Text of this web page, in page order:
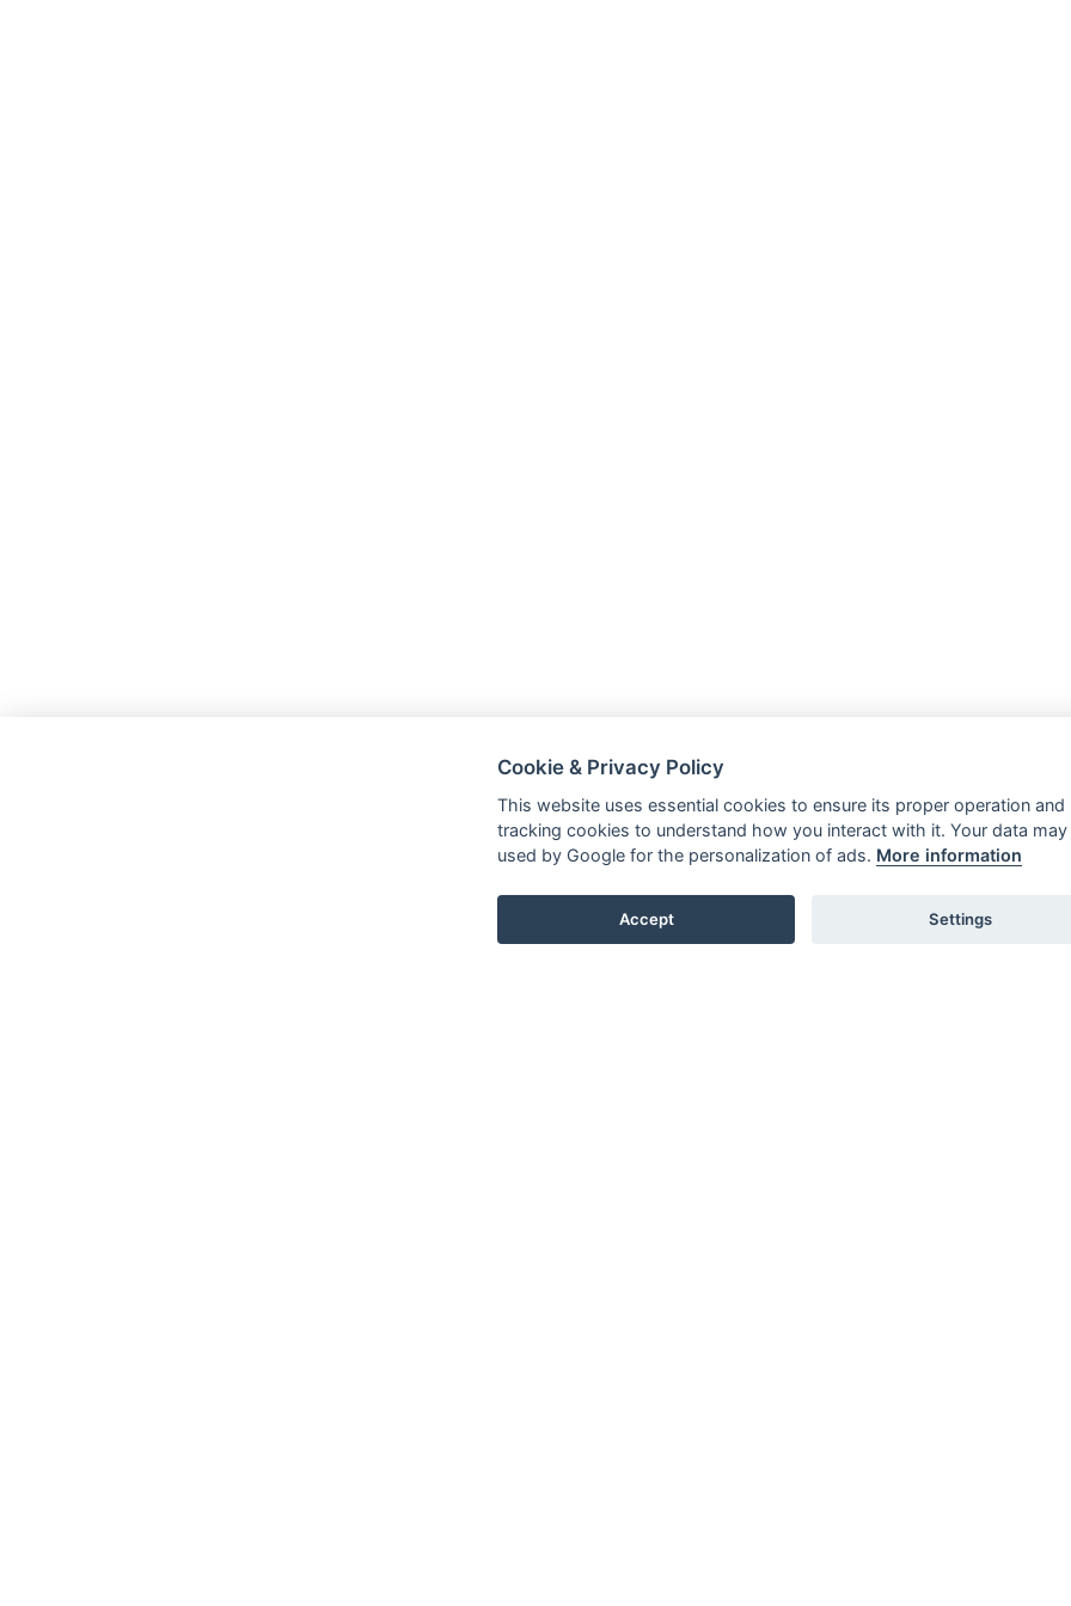
Cookie & Privacy Policy
This website uses essential cookies to ensure its proper operation and
tracking cookies to understand how you interact with it. Your data may
used by Google for the personalization of ads. More information
Accept Settings